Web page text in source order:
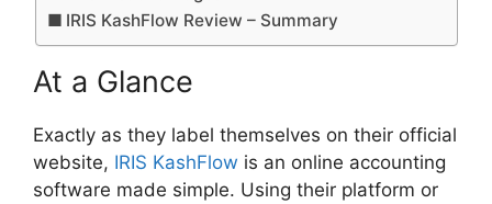
IRIS KashFlow Review – Summary
At a Glance
Exactly as they label themselves on their official
website, IRIS KashFlow is an online accounting
software made simple. Using their platform or